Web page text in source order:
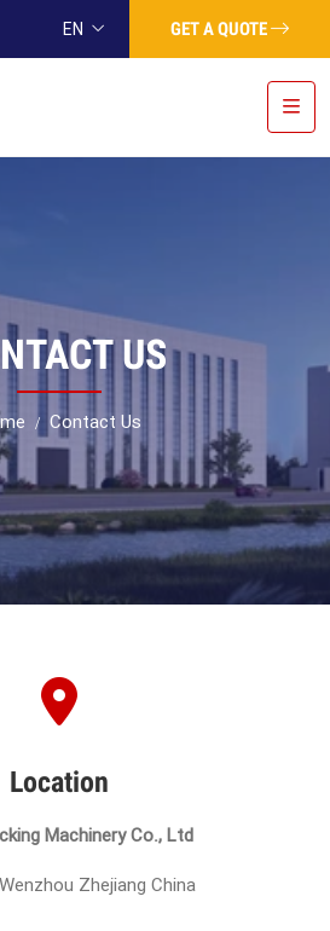
EN GET A QUOTE
US
Contact Us
Location
Machinery Co., Ltd
Zhejiang China